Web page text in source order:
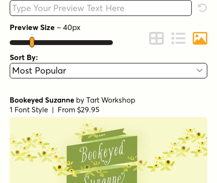
Type your custom text here
Preview Size – 40px
Change to Grid
Change to
Sort By:
Bookeyed Suzanne by Tart Workshop
1 Font Style | From $29.95